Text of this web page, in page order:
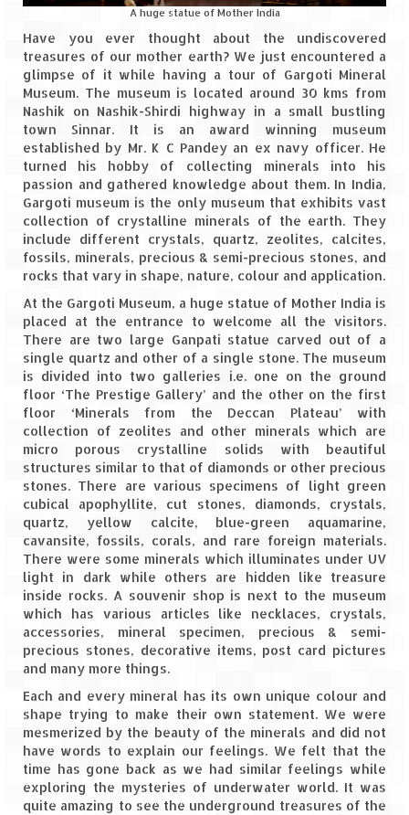
Spiti Expedition – Sangla Valley
Spiti Expedition – Sangla to Tabo (205
KMs)
Spiti Expedition – Tabo – Dhankar – Kaza
(55 KMs)
Spiti Expedition – High Landmark’s –
Kaza – Hikkim – Komic
Spiti Expedition – Kunzum Pass
Spiti Expedition – Kaza – Giu Mummy –
Kalpa (228 KM)
Spiti Expedition – Kalpa & Kinner Kailash
Range
Spiti Expedition – Final Leap – Kalpa to
Delhi via Shimla (610 KM)
The Journey of Proud Spitians
Karnataka
Murudeshwar – Spiritual & Scenic
The virgin beaches of Gokarna
Kerala
Majestic Munnar
Lakshadweep
Mystique Lakshadweep – Agatti Island
Mystique Lakshadweep – Bangaram
Island
Mystique Lakshadweep – Kadmat Island
A huge statue of Mother India
Have you ever thought about the undiscovered
treasures of our mother earth? We just encountered a
glimpse of it while having a tour of Gargoti Mineral
Museum. The museum is located around 30 kms from
Nashik on Nashik-Shirdi highway in a small bustling
town Sinnar. It is an award winning museum
established by Mr. K C Pandey an ex navy officer. He
turned his hobby of collecting minerals into his
passion and gathered knowledge about them. In India,
Gargoti museum is the only museum that exhibits vast
collection of crystalline minerals of the earth. They
include different crystals, quartz, zeolites, calcites,
fossils, minerals, precious & semi-precious stones, and
rocks that vary in shape, nature, colour and application.
At the Gargoti Museum, a huge statue of Mother India is
placed at the entrance to welcome all the visitors.
There are two large Ganpati statue carved out of a
single quartz and other of a single stone. The museum
is divided into two galleries i.e. one on the ground
floor ‘The Prestige Gallery’ and the other on the first
floor ‘Minerals from the Deccan Plateau’ with
collection of zeolites and other minerals which are
micro porous crystalline solids with beautiful
structures similar to that of diamonds or other precious
stones. There are various specimens of light green
cubical apophyllite, cut stones, diamonds, crystals,
quartz, yellow calcite, blue-green aquamarine,
cavansite, fossils, corals, and rare foreign materials.
There were some minerals which illuminates under UV
light in dark while others are hidden like treasure
inside rocks. A souvenir shop is next to the museum
which has various articles like necklaces, crystals,
accessories, mineral specimen, precious & semi-
precious stones, decorative items, post card pictures
and many more things.
Each and every mineral has its own unique colour and
shape trying to make their own statement. We were
mesmerized by the beauty of the minerals and did not
have words to explain our feelings. We felt that the
time has gone back as we had similar feelings while
exploring the mysteries of underwater world. It was
quite amazing to see the underground treasures of the